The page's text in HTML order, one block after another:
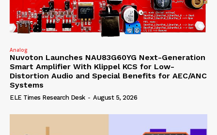
Analog
Nuvoton Launches NAU83G60YG Next-Generation
Smart Amplifier With Klippel KCS for Low-
Distortion Audio and Special Benefits for AEC/ANC
Systems
ELE Times Research Desk - August 5, 2026